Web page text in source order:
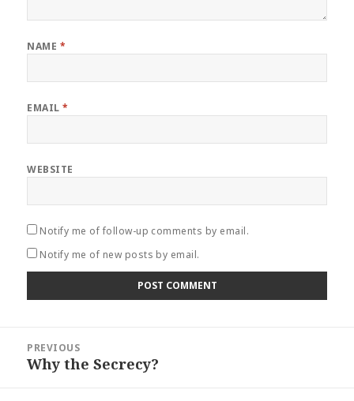
NAME *
EMAIL*
WEBSITE
Notify me of follow-up comments by email.
Notify me of new posts by email.
navigation
PREVIOUS
Previous
Why the Secrecy?